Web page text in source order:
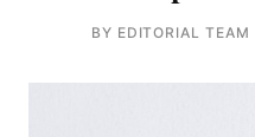
BY EDITORIAL TEAM